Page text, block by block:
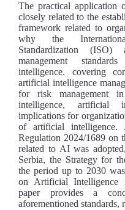
The practical application
closely related to the
framework related to
why the
Standardization
management
intelligence. covering
artificial intelligence
for risk management
intelligence, artificial
implications for
of artificial intelligence.
Regulation 2024/1689 on
related to AI was
Serbia, the Strategy for
the period up to 2030
on Artificial Intelligence
paper provides a
aforementioned standards,